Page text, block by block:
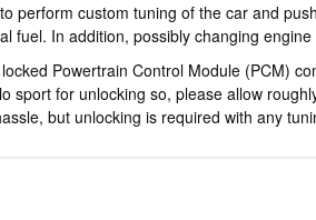
perform custom tuning of the car and
fuel. In addition, possibly changing
Powertrain Control Module (PCM)
sport for unlocking so, please allow
but unlocking is required with any